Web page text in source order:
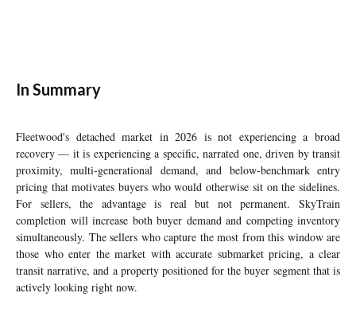
In Summary
Fleetwood's detached market in 2026 is not experiencing a broad
recovery — it is experiencing a specific, narrated one, driven by transit
proximity, multi-generational demand, and below-benchmark entry
pricing that motivates buyers who would otherwise sit on the sidelines.
For sellers, the advantage is real but not permanent. SkyTrain
completion will increase both buyer demand and competing inventory
simultaneously. The sellers who capture the most from this window are
those who enter the market with accurate submarket pricing, a clear
transit narrative, and a property positioned for the buyer segment that is
actively looking right now.